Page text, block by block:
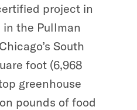
project in
the Pullman
South
foot (6,968
greenhouse
pounds of food